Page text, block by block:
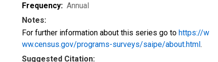
Frequency: Annual
Notes:
For further information about this series go to https://w
ww.census.gov/programs-surveys/saipe/about.html.
Suggested Citation: